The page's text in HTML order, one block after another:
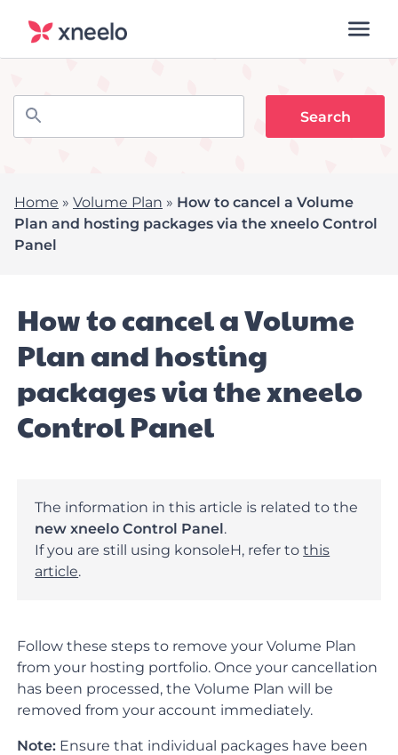
Home » Volume Plan » How to cancel a Volume
Plan and hosting packages via the xneelo Control
Panel
How to cancel a Volume
Plan and hosting
packages via the xneelo
Control Panel
The information in this article is related to the
new xneelo Control Panel.
If you are still using konsoleH, refer tothis
article.
Follow these steps to remove your Volume Plan
from your hosting portfolio. Once your cancellation
has been processed, the Volume Plan will be
removed from your account immediately.
Note: Ensure that individual packages have been